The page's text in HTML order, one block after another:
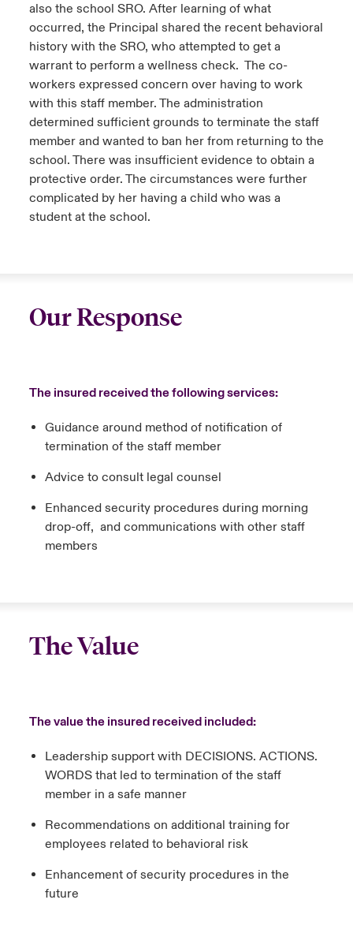
also the school SRO. After learning of what
occurred, the Principal shared the recent behavioral
history with the SRO, who attempted to get a
warrant to perform a wellness check. The co-
workers expressed concern over having to work
with this staff member. The administration
determined sufficient grounds to terminate the staff
member and wanted to ban her from returning to the
school. There was insufficient evidence to obtain a
protective order. The circumstances were further
complicated by her having a child who was a
student at the school.
Our Response
The insured received the following services:
Guidance around method of notification of
termination of the staff member
Advice to consult legal counsel
Enhanced security procedures during morning
drop-off, and communications with other staff
members
The Value
The value the insured received included:
Leadership support with DECISIONS. ACTIONS.
WORDS that led to termination of the staff
member in a safe manner
Recommendations on additional training for
employees related to behavioral risk
Enhancement of security procedures in the
future